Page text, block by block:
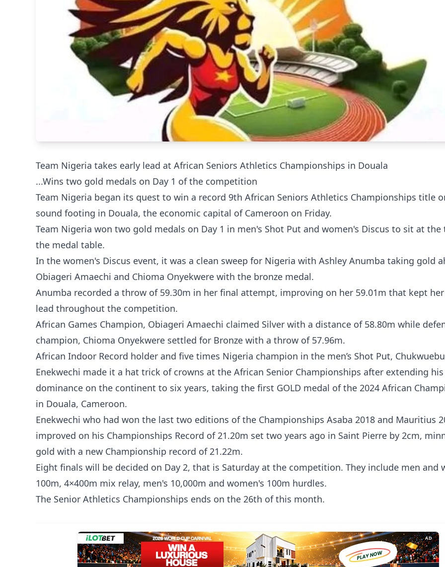
Team Nigeria takes early lead at African Seniors Athletics Championships in Douala
...Wins two gold medals on Day 1 of the competition
Team Nigeria began its quest to win a record 9th African Seniors Athletics Championships title
sound footing in Douala, the economic capital of Cameroon on Friday.
Team Nigeria won two gold medals on Day 1 in men's Shot Put and women's Discus to sit at the
the medal table.
In the women's Discus event, it was a clean sweep for Nigeria with Ashley Anumba taking gold
Obiageri Amaechi and Chioma Onyekwere with the bronze medal.
Anumba recorded a throw of 59.30m in her final attempt, improving on her 59.01m that kept
lead throughout the competition.
African Games Champion, Obiageri Amaechi claimed Silver with a distance of 58.80m while
champion, Chioma Onyekwere settled for Bronze with a throw of 57.96m.
African Indoor Record holder and five times Nigeria champion in the men’s Shot Put,
Enekwechi made it a hat trick of crowns at the African Senior Championships after extending his
dominance on the continent to six years, taking the first GOLD medal of the 2024 African
in Douala, Cameroon.
Enekwechi who had won the last two editions of the Championships Asaba 2018 and Mauritius
improved on his Championships Record of 21.20m set two years ago in Saint Pierre by 2cm,
gold with a new Championship record of 21.22m.
Eight finals will be decided on Day 2, that is Saturday at the competition. They include men and
100m, 4×400m mix relay, men's 10,000m and women's 100m hurdles.
The Senior Athletics Championships ends on the 26th of this month.
AD